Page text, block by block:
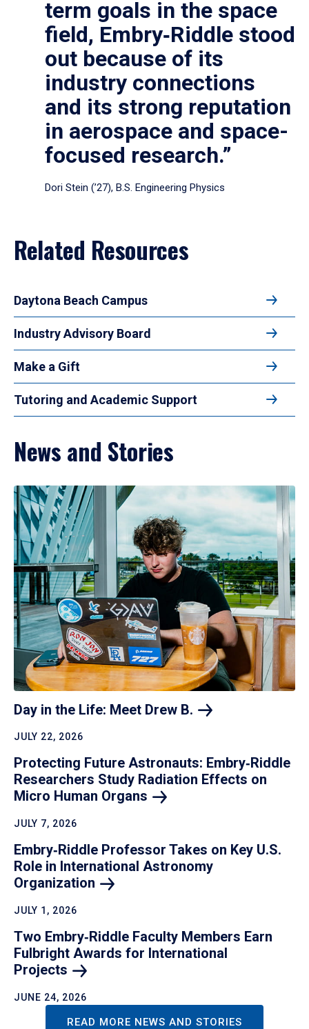
term goals in the space
field, Embry‑Riddle stood
out because of its
industry connections
and its strong reputation
in aerospace and space-
focused research.”
Dori Stein (’27), B.S. Engineering Physics
Related Resources
Daytona Beach Campus
Industry Advisory Board
Make a Gift
Tutoring and Academic Support
News and Stories
Day in the Life: Meet Drew B.
JULY 22, 2026
Protecting Future Astronauts: Embry‑Riddle
Researchers Study Radiation Effects on
Micro Human Organs
JULY 7, 2026
Embry‑Riddle Professor Takes on Key U.S.
Role in International Astronomy
Organization
JULY 1, 2026
Two Embry‑Riddle Faculty Members Earn
Fulbright Awards for International
Projects
JUNE 24, 2026
READ MORE NEWS AND STORIES